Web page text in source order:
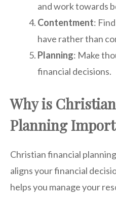
and work towards
Contentment:
have rather than
Planning: Make
financial decisions.
Why is
Planning
Christian financial
aligns your financial
helps you manage your